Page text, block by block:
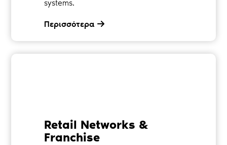
systems.
Περισσότερα
Retail Networks &
Franchise